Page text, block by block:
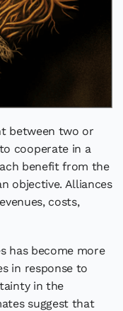
between two or
cooperate in a
benefit from the
objective. Alliances
costs,
has become more
in response to
in the
suggest that